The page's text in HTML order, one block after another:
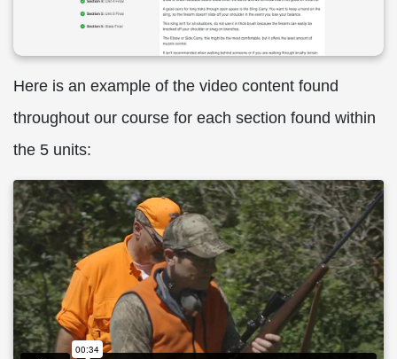
Here is an example of the video content found
throughout our course for each section found within
the 5 units: